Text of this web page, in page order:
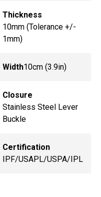
Thickness
10mm (Tolerance +/-
1mm)
Width10cm (3.9in)
Closure
Stainless Steel Lever
Buckle
Certification
IPF/USAPL/USPA/IPL